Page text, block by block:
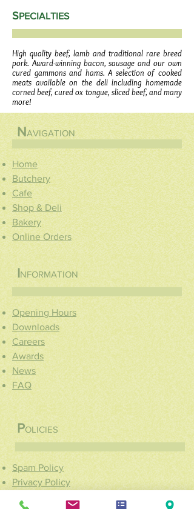
SPECIALTIES
High quality beef, lamb and traditional rare breed
pork. Award-winning bacon, sausage and our own
cured gammons and hams. A selection of cooked
meats available on the deli including homemade
corned beef, cured ox tongue, sliced beef, and many
more!
NAVIGATION
Home
Butchery
Cafe
Shop & Deli
Bakery
Online Orders
INFORMATION
Opening Hours
Downloads
Careers
Awards
News
FAQ
POLICIES
Spam Policy
Privacy Policy